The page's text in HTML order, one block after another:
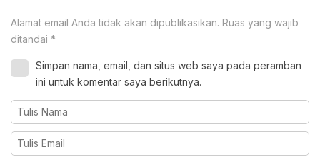
Alamat email Anda tidak akan dipublikasikan. Ruas yang wajib
ditandai *
Simpan nama, email, dan situs web saya pada peramban
ini untuk komentar saya berikutnya.